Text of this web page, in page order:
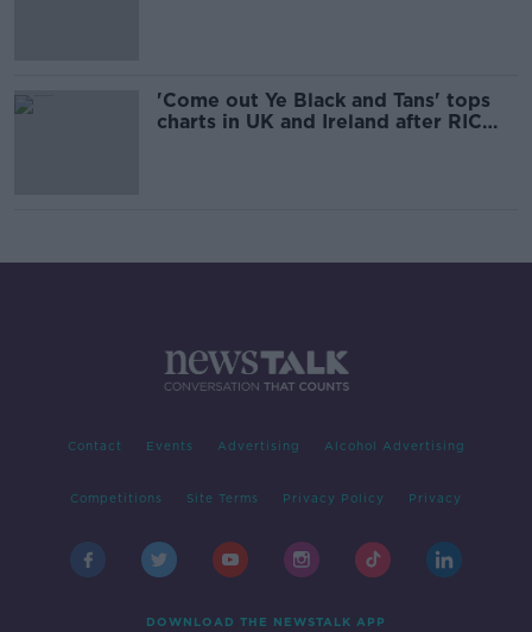
'Come out Ye Black and Tans' tops
charts in UK and Ireland after RIC
Contact Events Advertising Alcohol Advertising
Competitions Site Terms Privacy Policy Privacy
DOWNLOAD THE NEWSTALK APP